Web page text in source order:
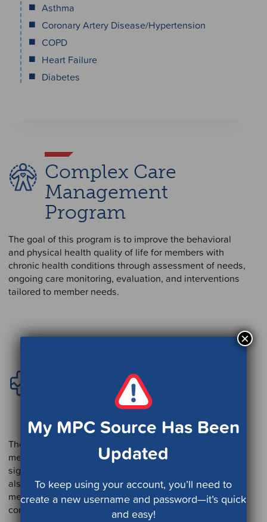
Asthma
Coronary Artery Disease/Hypertension
COPD
Heart Failure
Diabetes
Complex Care
Management
Program
The goal of this program is to improve the behavioral
and physical health quality of life for members with
chronic health conditions through assessment of needs,
ongoing care monitoring, evaluation, and interventions
tailored to member needs.
Catastrophic Care
Management
Program
The focus of this program is managing and supporting
members and caregivers when the member is facing a
significant, life-changing event or disease. This program
also provides support to members and caregivers for
members with multiple chronic conditions and
comorbidities as well as serious mental illness.
My MPC Source Has Been
Updated
To keep using your account, you’ll need to
create a new username and password—it’s quick
and easy!
×